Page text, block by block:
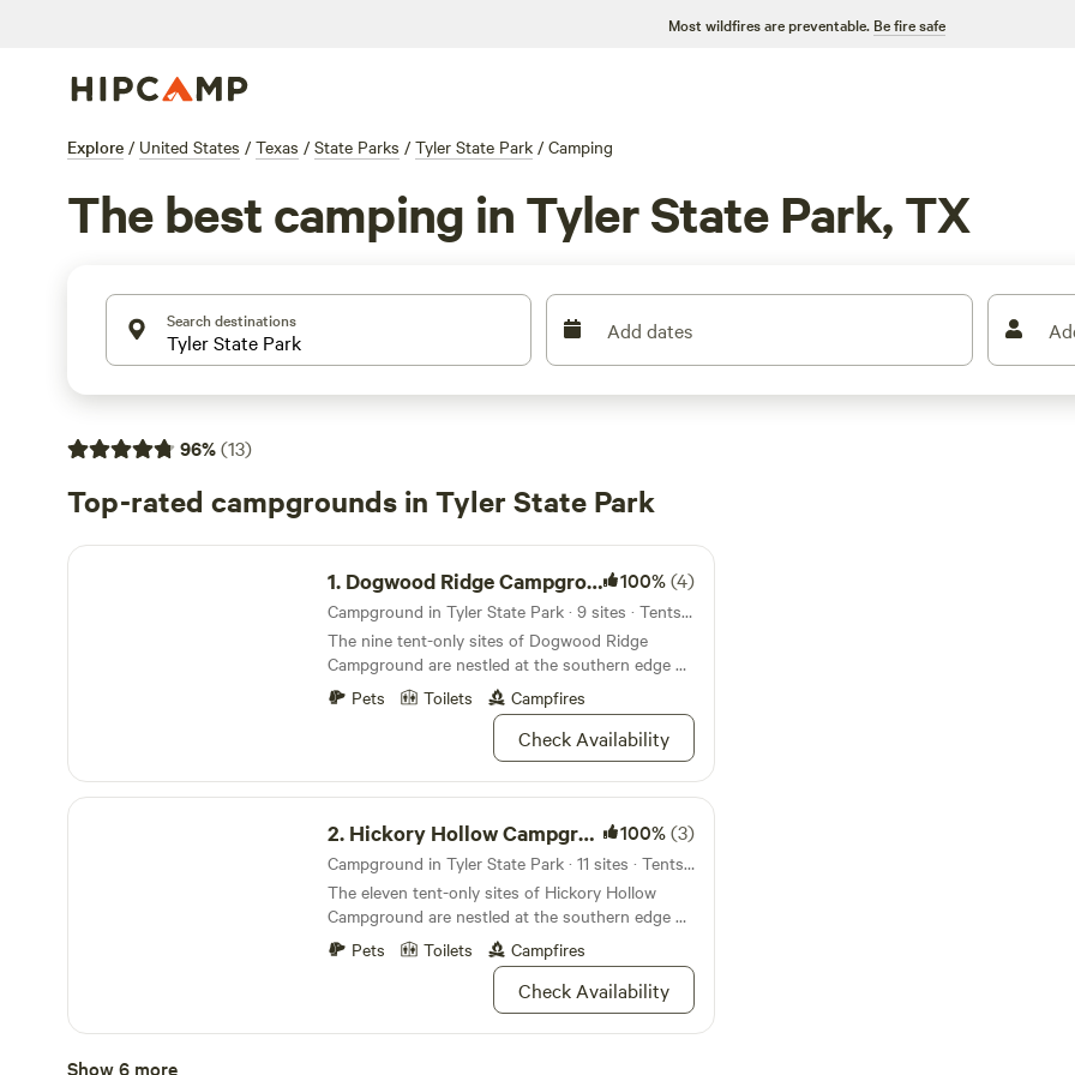
Most wildfires are preventable. Be fire safe
Explore / United States / Texas / State Parks / Tyler State Park / Camping
The best camping in Tyler State Park, TX
Search destinations Add dates
96%(13)
Top-rated campgrounds in Tyler State Park
Dogwood Ridge Campground
1. Dogwood Ridge Campground 100%(4)
Campground in Tyler State Park · 9 sites · Tents, RVs
The nine tent-only sites of Dogwood Ridge
Campground are nestled at the southern edge of
the lake
Pets Toilets Campfires
Check Availability
Hickory Hollow Campground
2. Hickory Hollow Campground 100%(3)
Campground in Tyler State Park · 11 sites · Tents, RVs
The eleven tent-only sites of Hickory Hollow
Campground are nestled at the southern edge of
the lake
Pets Toilets Campfires
Check Availability
Sumac Bend Campground
Show 6 more